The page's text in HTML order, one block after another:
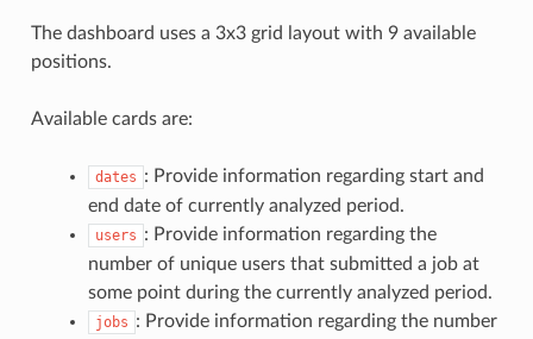
The dashboard uses a 3x3 grid layout with 9 available
positions.
Available cards are:
dates : Provide information regarding start and
end date of currently analyzed period.
users : Provide information regarding the
number of unique users that submitted a job at
some point during the currently analyzed period.
jobs : Provide information regarding the number